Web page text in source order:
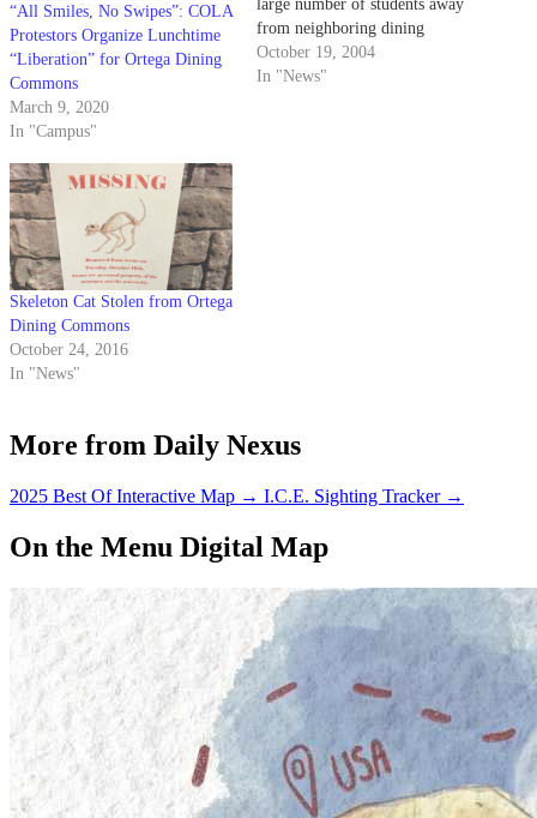
“All Smiles, No Swipes”: COLA
Protestors Organize Lunchtime
“Liberation” for Ortega Dining
Commons
March 9, 2020
In "Campus"
large number of students away
from neighboring dining
facilities, generating long lines
at the facility and empty chairs
October 19, 2004
In "News"
Skeleton Cat Stolen from Ortega
Dining Commons
October 24, 2016
In "News"
More from Daily Nexus
2025 Best Of Interactive Map → I.C.E. Sighting Tracker →
On the Menu Digital Map